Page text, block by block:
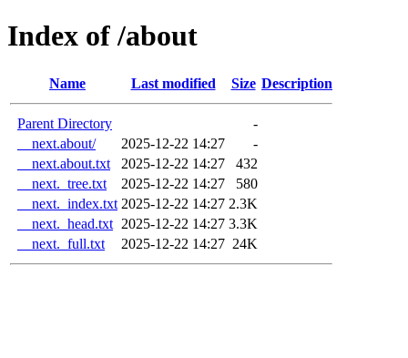
Index of /about
Name Last modified Size Description
Parent Directory
-
__next.about/
2025-12-22 14:27
-
__next.about.txt
2025-12-22 14:27
432
__next._tree.txt
2025-12-22 14:27
580
__next._index.txt 2025-12-22 14:27 2.3K
__next._head.txt 2025-12-22 14:27 3.3K
__next._full.txt
2025-12-22 14:27 24K